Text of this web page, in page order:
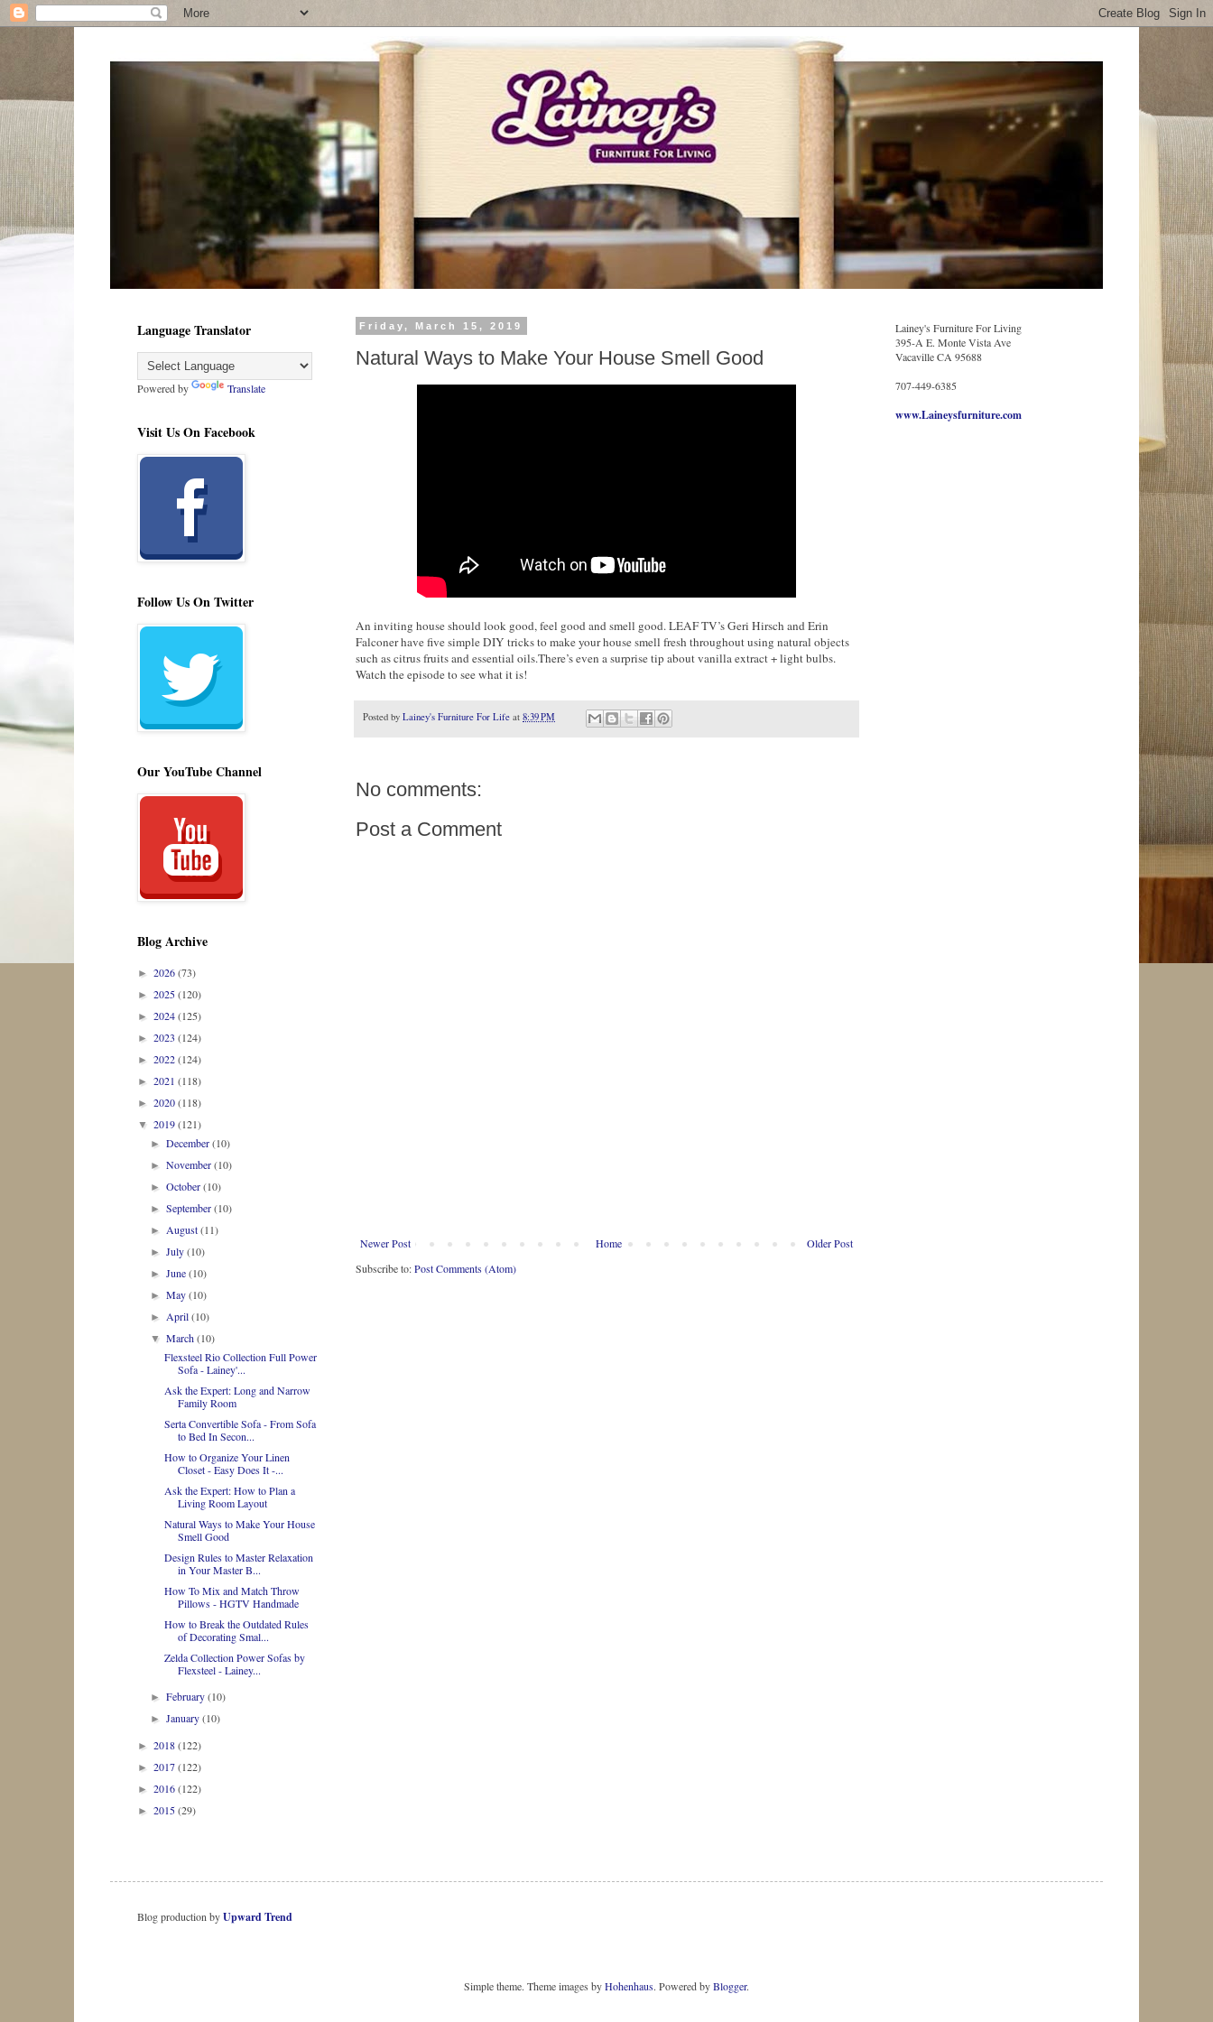
Friday, March 15, 2019
Natural Ways to Make Your House Smell Good
An inviting house should look good, feel good and smell good. LEAF TV’s Geri Hirsch and Erin
Falconer have five simple DIY tricks to make your house smell fresh throughout using natural objects
such as citrus fruits and essential oils.There’s even a surprise tip about vanilla extract + light bulbs.
Watch the episode to see what it is!
Posted by Lainey's Furniture For Life at 8:39 PM
No comments:
Post a Comment
Newer Post Older Post
Home
Subscribe to:Post Comments (Atom)
Language Translator
Powered by Translate
Visit Us On Facebook
Follow Us On Twitter
Our YouTube Channel
Blog Archive
► 2026(73)
► 2025(120)
► 2024(125)
► 2023 (124)
► 2022(124)
► 2021 (118)
► 2020(118)
▼ 2019(121)
►December(10)
►November(10)
►October(10)
►September(10)
►August(11)
►July(10)
►June(10)
►May(10)
►April(10)
▼March(10)
Flexsteel Rio Collection Full Power
Sofa - Lainey'...
Ask the Expert: Long and Narrow
Family Room
Serta Convertible Sofa - From Sofa
to Bed In Secon...
How to Organize Your Linen
Closet - Easy Does It -...
Ask the Expert: How to Plan a
Living Room Layout
Natural Ways to Make Your House
Smell Good
Design Rules to Master Relaxation
in Your Master B...
How To Mix and Match Throw
Pillows - HGTV Handmade
How to Break the Outdated Rules
of Decorating Smal...
Zelda Collection Power Sofas by
Flexsteel - Lainey...
►February(10)
►January(10)
► 2018(122)
► 2017(122)
► 2016(122)
► 2015(29)
Lainey's Furniture For Living
395-A E. Monte Vista Ave
Vacaville CA 95688
707-449-6385
www.Laineysfurniture.com
Blog production byUpward Trend
Simple theme. Theme images byHohenhaus. Powered byBlogger.